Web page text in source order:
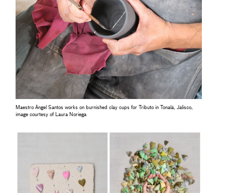
Maestro Ángel Santos works on burnished clay cups for Tributo in Tonalá, Jalisco,
image courtesy of Laura Noriega